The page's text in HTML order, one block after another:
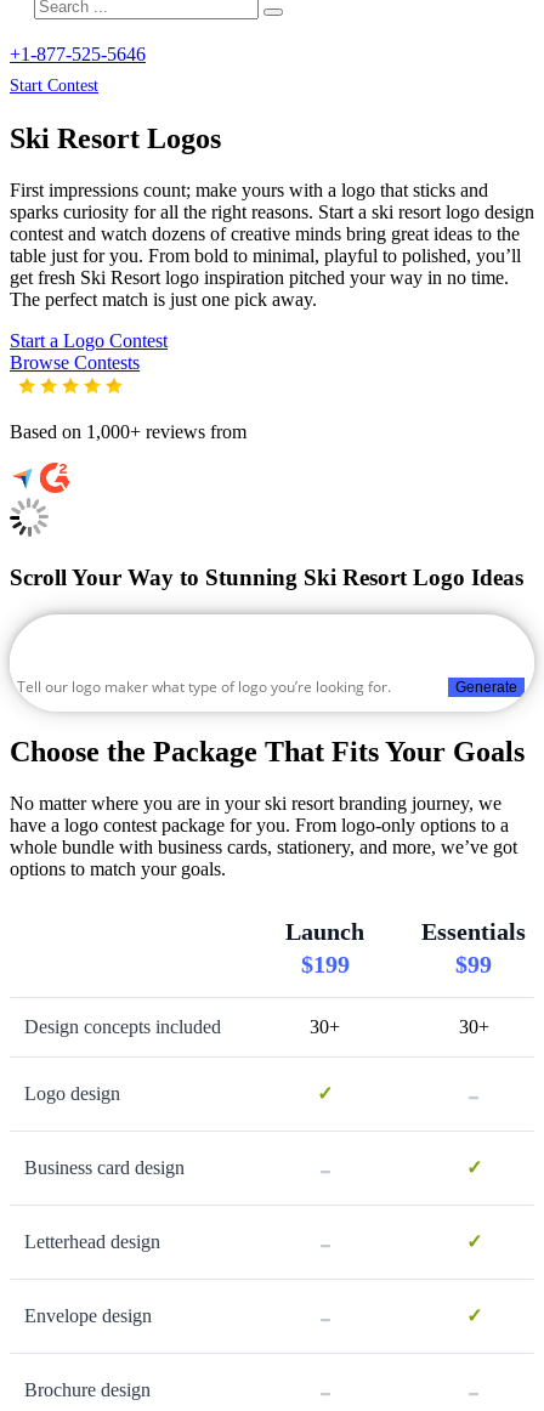
+1-877-525-5646
Start Contest
Ski Resort Logos
First impressions count; make yours with a logo that sticks and
sparks curiosity for all the right reasons. Start a ski resort logo design
contest and watch dozens of creative minds bring great ideas to the
table just for you. From bold to minimal, playful to polished, you’ll
get fresh Ski Resort logo inspiration pitched your way in no time.
The perfect match is just one pick away.
Start a Logo Contest
Browse Contests
Based on 1,000+ reviews from
Scroll Your Way to Stunning Ski Resort Logo Ideas
Generate
Choose the Package That Fits Your Goals
No matter where you are in your ski resort branding journey, we
have a logo contest package for you. From logo-only options to a
whole bundle with business cards, stationery, and more, we’ve got
options to match your goals.
Launch
$199
Essentials
$99
Design concepts included 30+ 30+
Logo design ✓ -
Business card design - ✓
Letterhead design - ✓
Envelope design - ✓
Brochure design - -